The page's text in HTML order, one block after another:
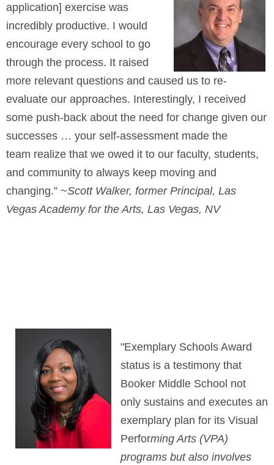
application] exercise was
incredibly productive. I would
encourage every school to go
through the process. It raised
more relevant questions and caused us to re-
evaluate our approaches. Interestingly, I received
some push-back about the need for change given our
successes … your self-assessment made the
team realize that we owed it to our faculty, students,
and community to always keep moving and
changing.” ~Scott Walker, former Principal, Las
Vegas Academy for the Arts, Las Vegas, NV
"Exemplary Schools Award
status is a testimony that
Booker Middle School not
only sustains and executes an
exemplary plan for its Visual
Performing Arts (VPA)
programs but also involves